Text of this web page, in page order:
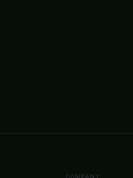
COMPANY